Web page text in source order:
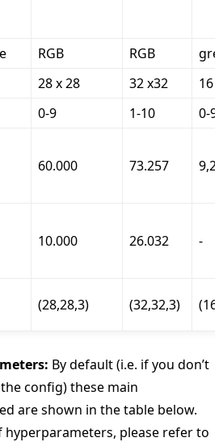
RGB RGB
28 x 28 32 x32
16
0-9 1-10
0-9
60.000 73.257
10.000 26.032 -
(28,28,3) (32,32,3)
By default (i.e. if you don’t
config) these main
are shown in the table below.
hyperparameters, please refer to